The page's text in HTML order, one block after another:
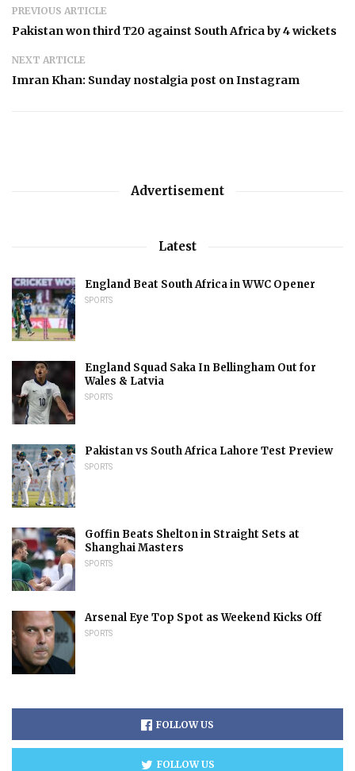
PREVIOUS ARTICLE
Pakistan won third T20 against South Africa by 4 wickets
NEXT ARTICLE
Imran Khan: Sunday nostalgia post on Instagram
Advertisement
Latest
England Beat South Africa in WWC Opener
SPORTS
England Squad Saka In Bellingham Out for
Wales & Latvia
SPORTS
Pakistan vs South Africa Lahore Test Preview
SPORTS
Goffin Beats Shelton in Straight Sets at
Shanghai Masters
SPORTS
Arsenal Eye Top Spot as Weekend Kicks Off
SPORTS
FOLLOW US
FOLLOW US